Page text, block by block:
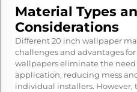
Material Types
Considerations
Different 20 inch wallpaper
challenges and advantages
wallpapers eliminate the need
application, reducing mess
individual installers. However,